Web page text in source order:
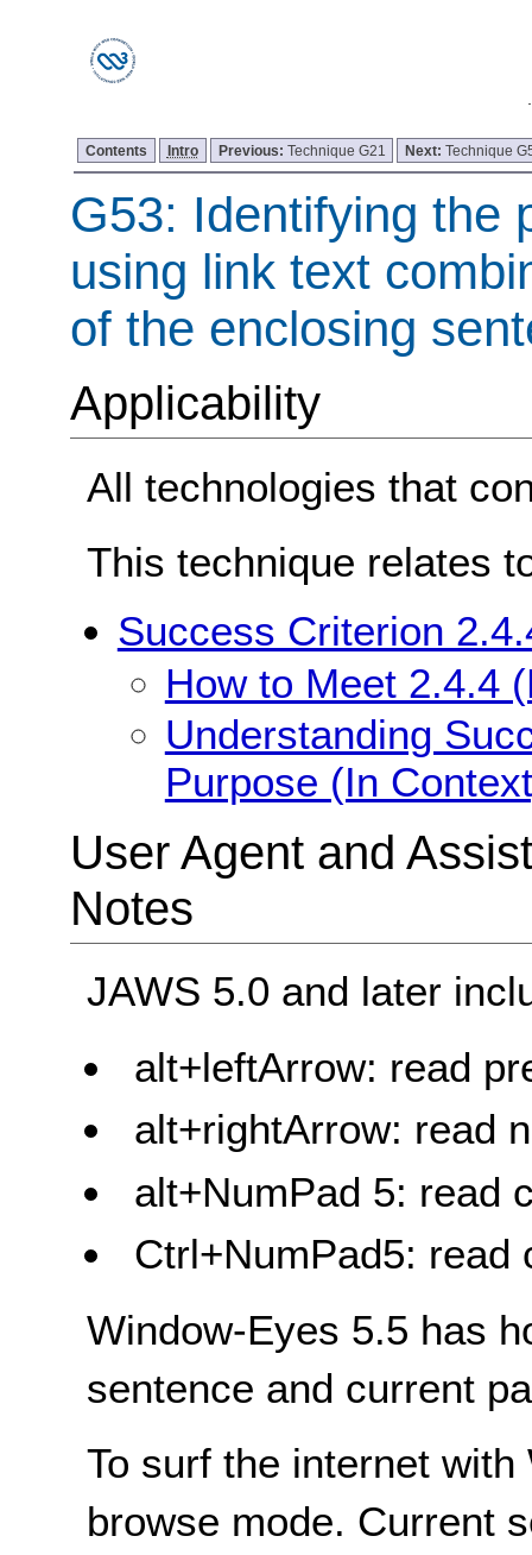
Contents Intro Previous: Technique G21 Next:Technique
G53: Identifying the
using link text
of the enclosing
Applicability
All technologies that
This technique relates
Success Criterion
How to Meet 2.4.4
Understanding
Purpose (In
User Agent and
Notes
JAWS 5.0 and later
alt+leftArrow: read
alt+rightArrow: read
alt+NumPad 5: read
Ctrl+NumPad5: read
Window-Eyes 5.5 has
sentence and current
To surf the internet
browse mode. Current